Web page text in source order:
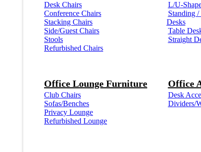
Desk Chairs
Conference Chairs
Stacking Chairs
Side/Guest Chairs
Stools
Refurbished Chairs
L/U-
Standing
Desks
Table
Straight
Office Lounge Furniture
Club Chairs
Sofas/Benches
Privacy Lounge
Refurbished Lounge
Office
Desk
Dividers/